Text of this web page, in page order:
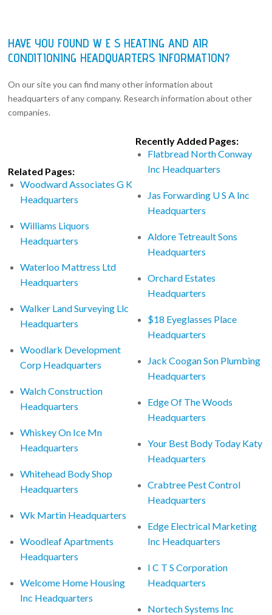
HAVE YOU FOUND W E S HEATING AND AIR
CONDITIONING HEADQUARTERS INFORMATION?
On our site you can find many other information about
headquarters of any company. Research information about other
companies.
Related Pages:
Woodward Associates G K
Headquarters
Williams Liquors
Headquarters
Waterloo Mattress Ltd
Headquarters
Walker Land Surveying Llc
Headquarters
Woodlark Development
Corp Headquarters
Walch Construction
Headquarters
Whiskey On Ice Mn
Headquarters
Whitehead Body Shop
Headquarters
Wk Martin Headquarters
Woodleaf Apartments
Headquarters
Welcome Home Housing
Inc Headquarters
Recently Added Pages:
Flatbread North Conway
Inc Headquarters
Jas Forwarding U S A Inc
Headquarters
Aldore Tetreault Sons
Headquarters
Orchard Estates
Headquarters
$18 Eyeglasses Place
Headquarters
Jack Coogan Son Plumbing
Headquarters
Edge Of The Woods
Headquarters
Your Best Body Today Katy
Headquarters
Crabtree Pest Control
Headquarters
Edge Electrical Marketing
Inc Headquarters
I C T S Corporation
Headquarters
Nortech Systems Inc